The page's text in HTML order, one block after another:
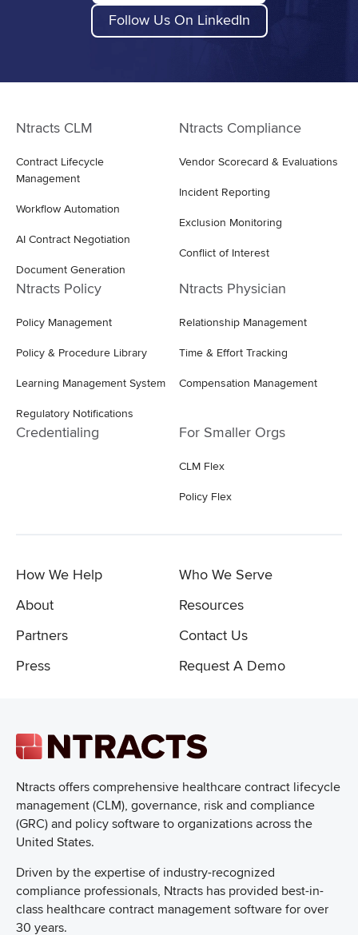
Follow Us On LinkedIn
Ntracts offers comprehensive healthcare contract lifecycle
management (CLM), governance, risk and compliance
(GRC) and policy software to organizations across the
United States.
Driven by the expertise of industry-recognized
compliance professionals, Ntracts has provided best-in-
class healthcare contract management software for over
30 years.
Ntracts CLM
Contract Lifecycle
Management
Workflow Automation
AI Contract Negotiation
Document Generation
Ntracts Compliance
Vendor Scorecard & Evaluations
Incident Reporting
Exclusion Monitoring
Conflict of Interest
Ntracts Policy
Policy Management
Policy & Procedure Library
Learning Management System
Regulatory Notifications
Ntracts Physician
Relationship Management
Time & Effort Tracking
Compensation Management
Credentialing For Smaller Orgs
CLM Flex
Policy Flex
How We Help
Who We Serve
About
Resources
Partners
Contact Us
Press
Request A Demo